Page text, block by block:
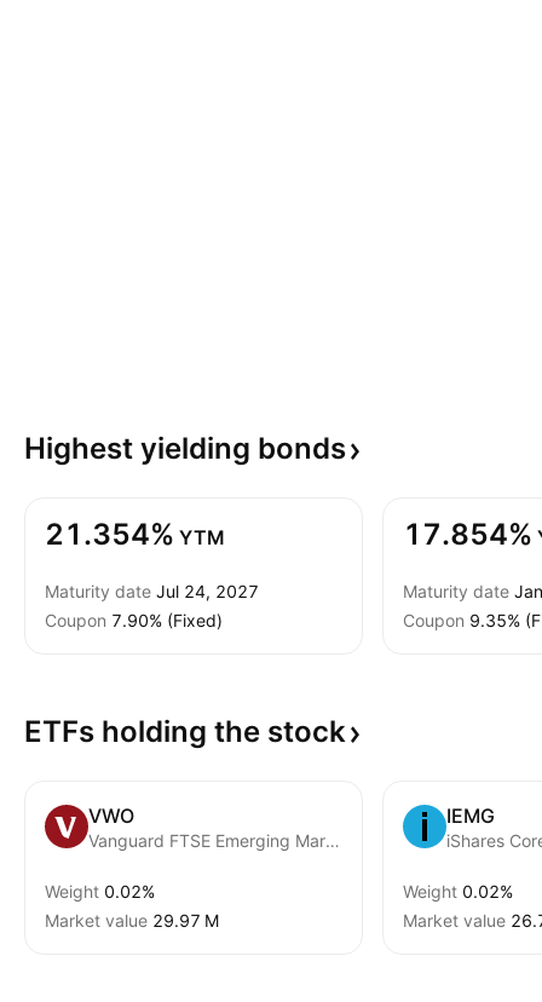
Highest yielding bonds
21.354% YTM
Maturity date Jul 24, 2027
Coupon 7.90% (Fixed)
17.854%
Maturity date
Coupon 9.35%
ETFs holding the stock
VWO
Vanguard FTSE Emerging Markets ETF
Weight 0.02%
Market value ‪29.97 M‬
IEMG
Weight 0.02%
Market value